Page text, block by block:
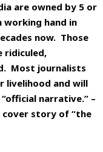
are owned by 5 or
working hand in
now. Those
ridiculed,
Most journalists
livelihood and will
narrative.” –
cover story of “the